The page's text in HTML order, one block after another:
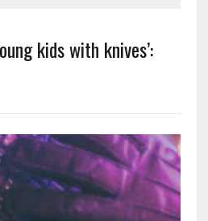
kids with knives’: